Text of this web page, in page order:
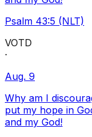
Psalm 43:5 (NLT)
VOTD
·
Aug. 9
Why am I
put my hope in
and my God!